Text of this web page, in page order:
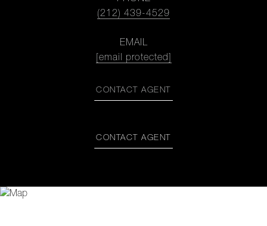
(212) 439-4529
EMAIL
[email protected]
CONTACT AGENT
CONTACT AGENT